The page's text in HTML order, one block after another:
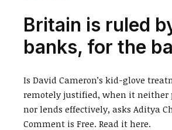
Britain is ruled
banks, for the
Is David Cameron’s kid-glove
remotely justified, when it neither
nor lends effectively, asks Aditya
Comment is Free. Read it here.